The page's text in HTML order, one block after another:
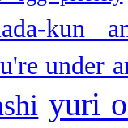
kun
under
yuri